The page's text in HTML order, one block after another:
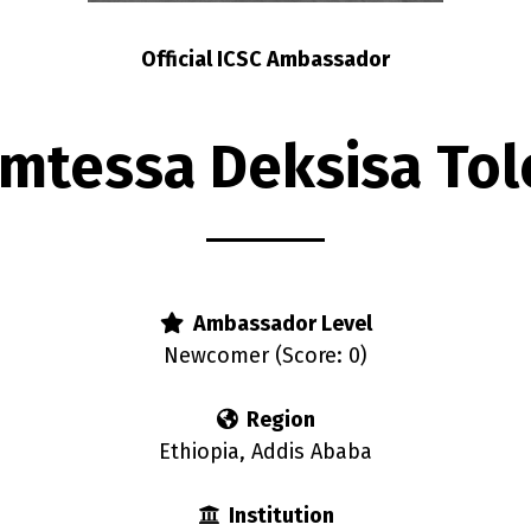
Official ICSC Ambassador
Deksisa
Ambassador Level
Newcomer (Score: 0)
Region
Ethiopia, Addis Ababa
Institution